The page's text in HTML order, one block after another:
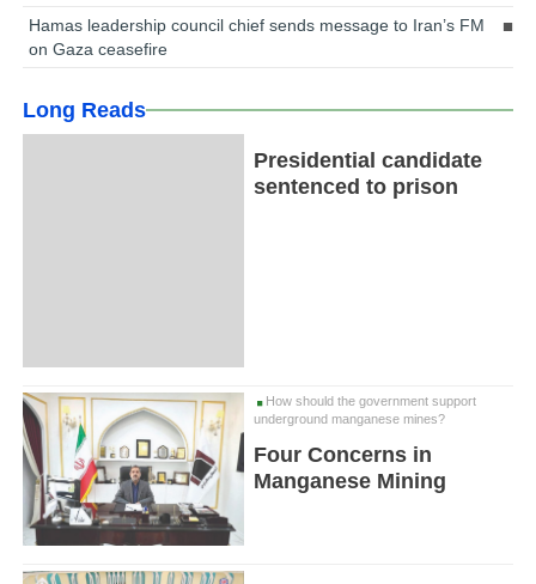
Hamas leadership council chief sends message to Iran’s FM
on Gaza ceasefire
Long Reads
Presidential candidate
sentenced to prison
How should the government support
underground manganese mines?
Four Concerns in
Manganese Mining